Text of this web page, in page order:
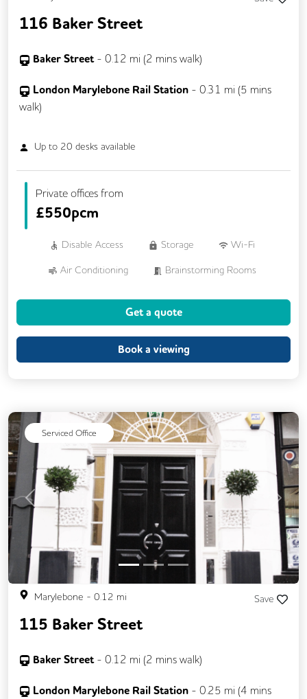
116 Baker Street
Baker Street - 0.12 mi (2 mins walk)
London Marylebone Rail Station - 0.31 mi (5 mins
walk)
Up to 20 desks available
Private offices from
£550pcm
Disable Access Storage Wi-Fi
Air Conditioning Brainstorming Rooms
Kitchen
VOIP 24/7 Access
Changing Rooms Fully Furnished
Lift Meeting Rooms Outdoor Space
Rooftop Terrace Secure Server Rooms
Unisex Toilets
Get a quote
Book a viewing
Serviced Office
Previous Next
Marylebone - 0.12 mi Save
115 Baker Street
Baker Street - 0.12 mi (2 mins walk)
London Marylebone Rail Station - 0.25 mi (4 mins